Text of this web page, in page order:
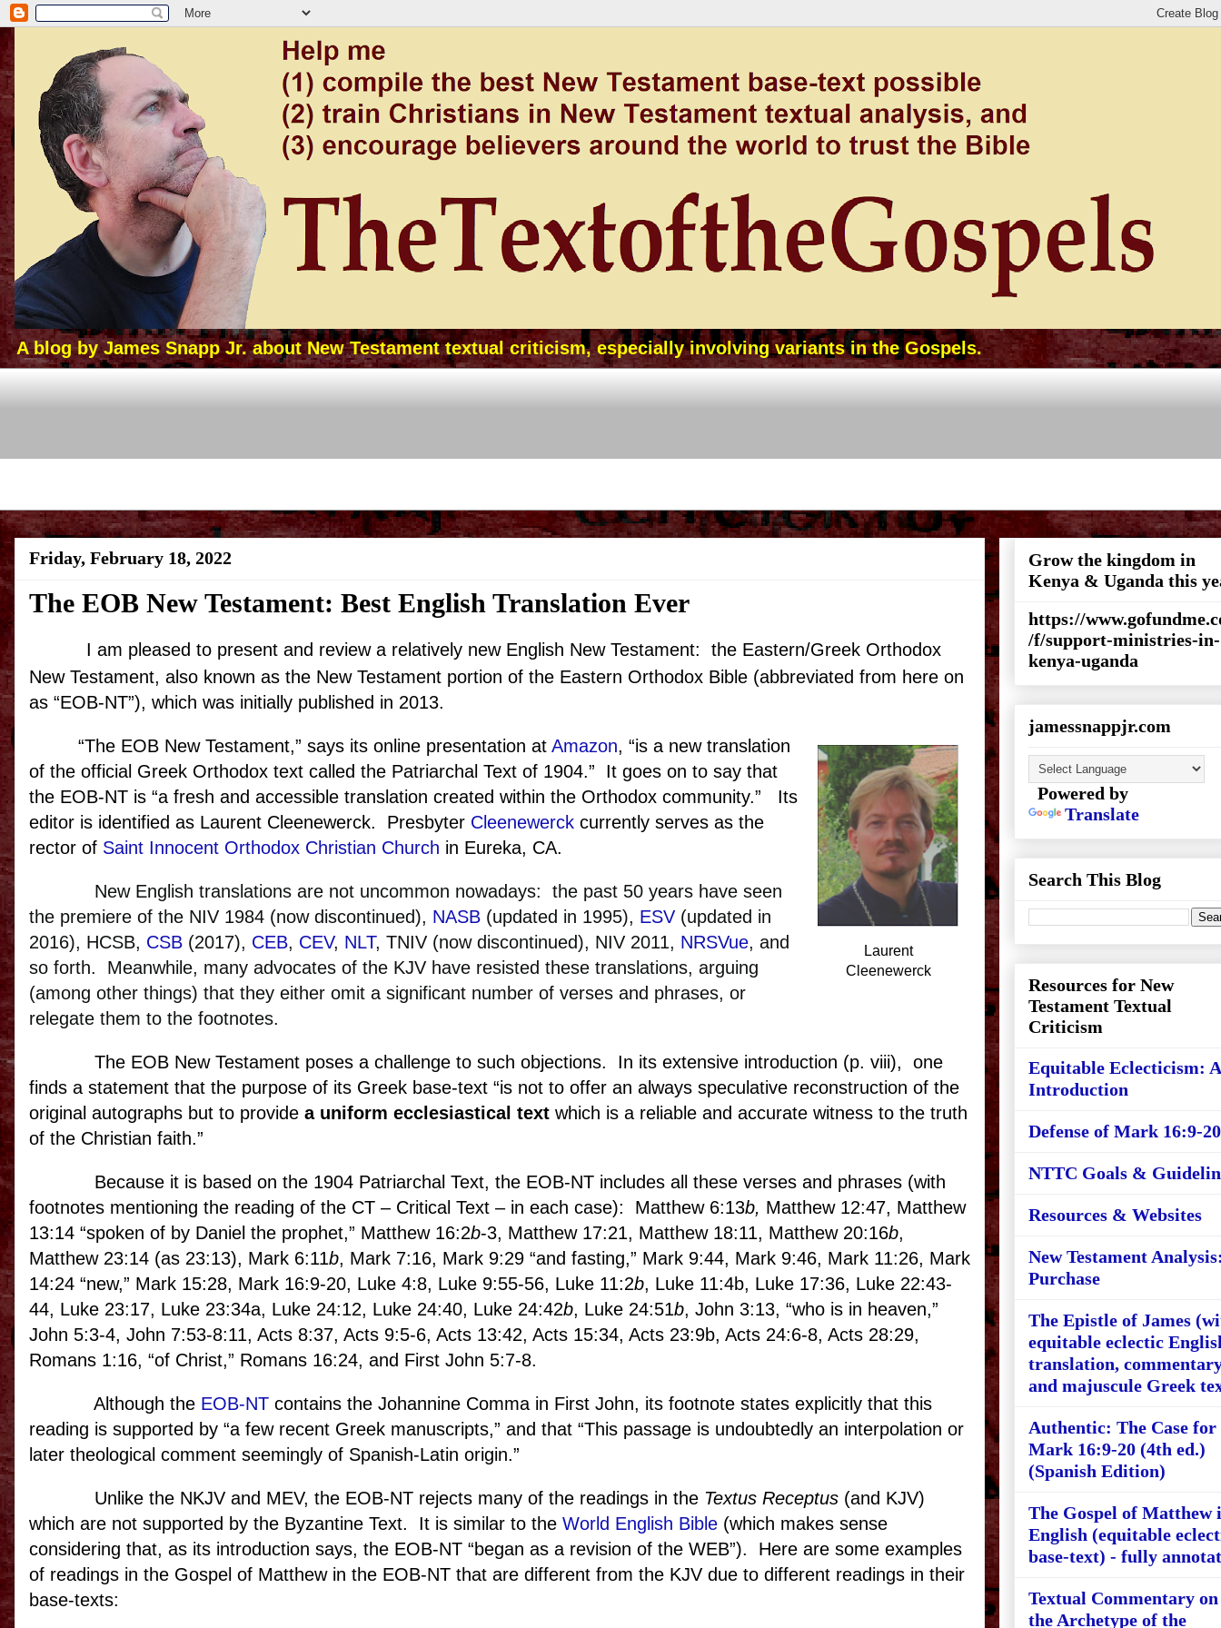
A blog by James Snapp Jr. about New Testament textual criticism, especially involving variants in the Gospels.
Friday, February 18, 2022
The EOB New Testament: Best English Translation Ever
I am pleased to present and review a relatively new English New Testament: the Eastern/Greek Orthodox
New Testament, also known as the New Testament portion of the Eastern Orthodox Bible (abbreviated from here on
as “EOB-NT”), which was initially published in 2013.
Laurent
Cleenewerck
“The EOB New Testament,” says its online presentation at Amazon, “is a new translation
of the official Greek Orthodox text called the Patriarchal Text of 1904.” It goes on to say that
the EOB-NT is “a fresh and accessible translation created within the Orthodox community.” Its
editor is identified as Laurent Cleenewerck. Presbyter Cleenewerck currently serves as the
rector of Saint Innocent Orthodox Christian Church in Eureka, CA.
New English translations are not uncommon nowadays:
the past 50 years have seen
the premiere of the NIV 1984 (now discontinued), NASB (updated in 1995), ESV (updated in
2016), HCSB, CSB (2017), CEB, CEV, NLT, TNIV (now discontinued), NIV 2011, NRSVue, and
so forth.
Meanwhile, many advocates of the KJV have resisted these translations, arguing
(among other things) that they either omit a significant number of verses and phrases, or
relegate them to the footnotes.
The EOB New Testament poses a challenge to such objections.
In its extensive introduction (p. viii), one
finds a statement that the purpose of its Greek base-text “is not to offer an always speculative reconstruction of the
original autographs but to provide a uniform ecclesiastical text which is a reliable and accurate witness to the truth
of the Christian faith.”
Because it is based on the 1904 Patriarchal Text, the EOB-NT includes all these verses and phrases (with
footnotes mentioning the reading of the CT – Critical Text – in each case):
Matthew 6:13b, Matthew 12:47, Matthew
13:14 “spoken of by Daniel the prophet,” Matthew 16:2b-3, Matthew 17:21, Matthew 18:11, Matthew 20:16b,
Matthew 23:14 (as 23:13), Mark 6:11b, Mark 7:16, Mark 9:29 “and fasting,” Mark 9:44, Mark 9:46, Mark 11:26, Mark
14:24 “new,” Mark 15:28, Mark 16:9-20, Luke 4:8, Luke 9:55-56, Luke 11:2b, Luke 11:4b, Luke 17:36, Luke 22:43-
44, Luke 23:17, Luke 23:34a, Luke 24:12, Luke 24:40, Luke 24:42b, Luke 24:51b, John 3:13, “who is in heaven,”
John 5:3-4, John 7:53-8:11, Acts 8:37, Acts 9:5-6, Acts 13:42, Acts 15:34, Acts 23:9b, Acts 24:6-8, Acts 28:29,
Romans 1:16, “of Christ,” Romans 16:24, and First John 5:7-8.
Although the EOB-NT contains the Johannine Comma in First John, its footnote states explicitly that this
reading is supported by “a few recent Greek manuscripts,” and that “This passage is undoubtedly an interpolation or
later theological comment seemingly of Spanish-Latin origin.”
Unlike the NKJV and MEV, the EOB-NT rejects many of the readings in the Textus Receptus (and KJV)
which are not supported by the Byzantine Text.
It is similar to the World English Bible (which makes sense
considering that, as its introduction says, the EOB-NT “began as a revision of the WEB”).
Here are some examples
of readings in the Gospel of Matthew in the EOB-NT that are different from the KJV due to different readings in their
base-texts:
Grow the kingdom in
Kenya & Uganda this
https://
/f/support-ministries-in-
kenya-uganda
jamessnappjr.com
Powered by
Translate
Search This Blog
Resources for New
Testament Textual
Criticism
Equitable Eclecticism:
Introduction
Defense of Mark 16:9-20
NTTC Goals &
Resources & Websites
New Testament
Purchase
The Epistle of James
equitable eclectic
translation,
and majuscule Greek
Authentic: The Case for
Mark 16:9-20 (4th ed.)
(Spanish Edition)
The Gospel of Matthew
English (equitable
base-text) - fully
Textual Commentary on
the Archetype of the